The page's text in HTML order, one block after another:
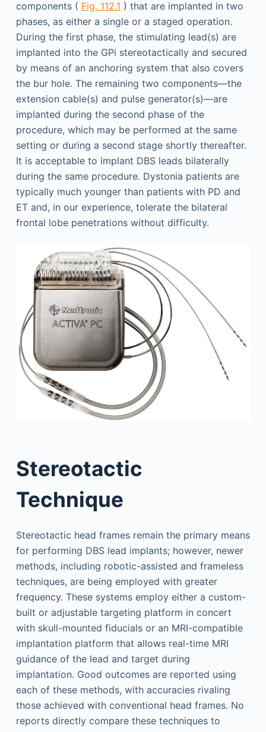
components ( Fig. 112.1 ) that are implanted in two
phases, as either a single or a staged operation.
During the first phase, the stimulating lead(s) are
implanted into the GPi stereotactically and secured
by means of an anchoring system that also covers
the bur hole. The remaining two components—the
extension cable(s) and pulse generator(s)—are
implanted during the second phase of the
procedure, which may be performed at the same
setting or during a second stage shortly thereafter.
It is acceptable to implant DBS leads bilaterally
during the same procedure. Dystonia patients are
typically much younger than patients with PD and
ET and, in our experience, tolerate the bilateral
frontal lobe penetrations without difficulty.
Stereotactic
Technique
Stereotactic head frames remain the primary means
for performing DBS lead implants; however, newer
methods, including robotic-assisted and frameless
techniques, are being employed with greater
frequency. These systems employ either a custom-
built or adjustable targeting platform in concert
with skull-mounted fiducials or an MRI-compatible
implantation platform that allows real-time MRI
guidance of the lead and target during
implantation. Good outcomes are reported using
each of these methods, with accuracies rivaling
those achieved with conventional head frames. No
reports directly compare these techniques to